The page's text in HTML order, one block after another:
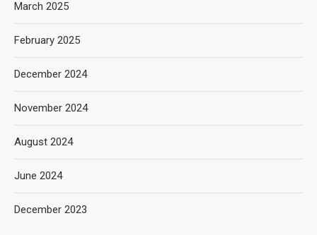
March 2025
February 2025
December 2024
November 2024
August 2024
June 2024
December 2023